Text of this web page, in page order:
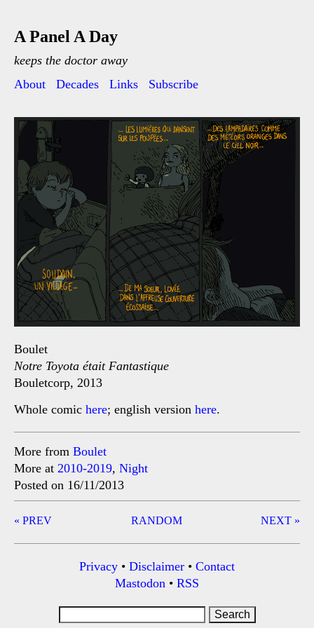
A Panel A Day
keeps the doctor away
About
Decades Links Subscribe
Boulet
Notre Toyota était Fantastique
Bouletcorp, 2013
Whole comic here; english version here.
More from Boulet
More at 2010-2019, Night
Posted on 16/11/2013
Post
« PREV NEXT »
RANDOM
Privacy • Disclaimer • Contact
Mastodon • RSS